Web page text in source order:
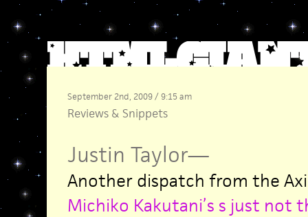
September 2nd, 2009 / 9:15 am
Reviews& Snippets
Justin Taylor—
Another dispatch from the
Michiko Kakutani’s s just not